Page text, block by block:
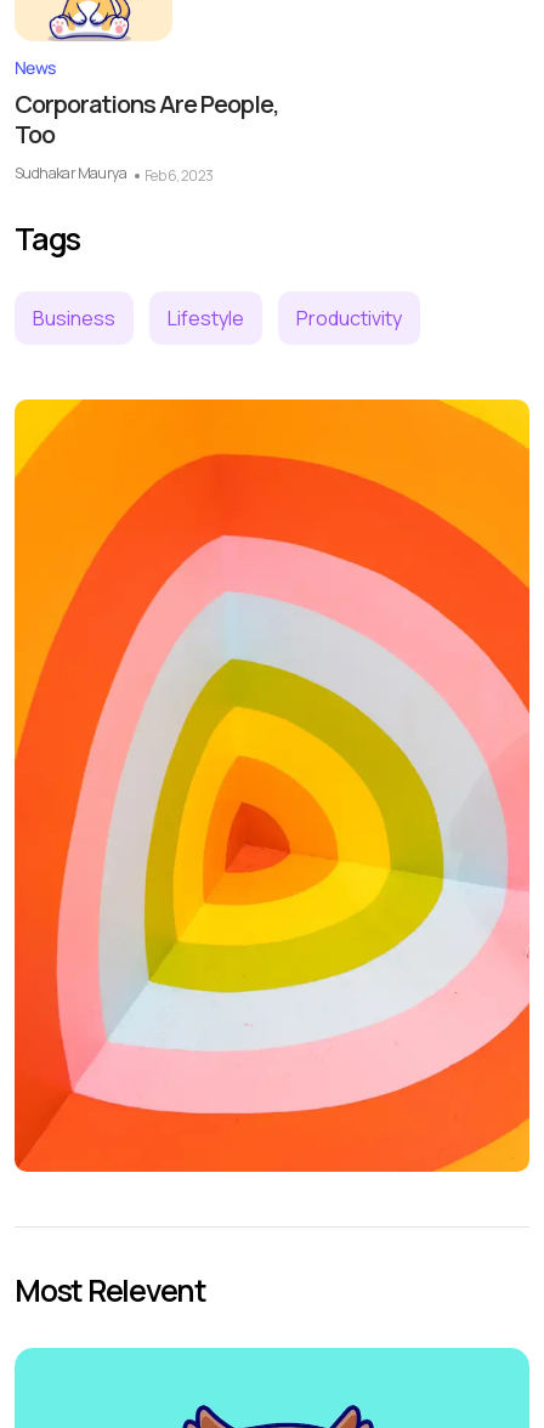
News
Corporations Are People,
Too
Sudhakar Maurya Feb 6, 2023
Tags
Business Lifestyle Productivity
Most Relevent